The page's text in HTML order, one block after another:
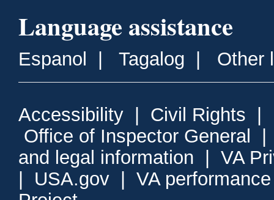
Language assistance
Espanol Tagalog Other
Accessibility Civil Rights
Office of Inspector General
and legal information
VA
USA.gov
VA